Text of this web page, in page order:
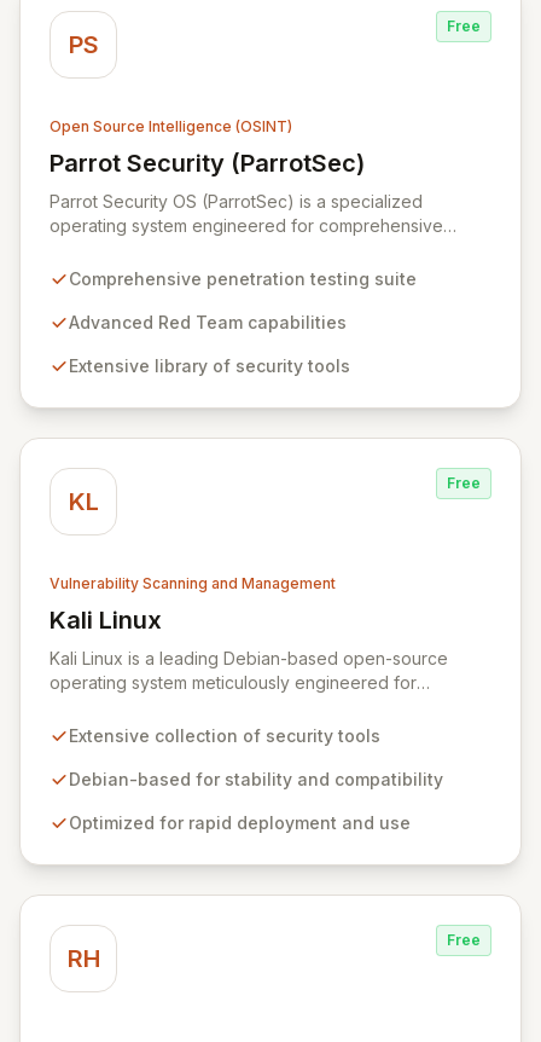
PS
Free
Open Source Intelligence (OSINT)
Parrot Security (ParrotSec)
View Parrot Security (ParrotSec)
Parrot Security OS (ParrotSec) is a specialized
operating system engineered for comprehensive
operations. It offers an extensive collection of pre-
security professionals to conduct reliable, compliant,
initial reconnaissance through in-depth analysis to final
security assessment lifecycle.
Comprehensive penetration testing suite
Advanced Red Team capabilities
Extensive library of security tools
KL
Free
Vulnerability Scanning and Management
Kali Linux
View Kali Linux
Kali Linux is a leading Debian-based open-source
operating system meticulously engineered for
comprehensive suite of pre-installed tools and utilities
forensics, and reverse engineering, enabling IT and
system vulnerabilities from initial reconnaissance to
professionals to deploy and utilize powerful security
tools immediately, optimizing workflows and enhancing
operational readiness.
Extensive collection of security tools
Debian-based for stability and compatibility
Optimized for rapid deployment and use
RH
Free